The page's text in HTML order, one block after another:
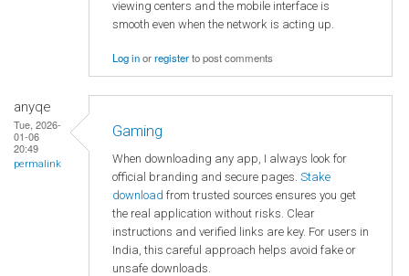
viewing centers and the mobile interface is
smooth even when the network is acting up.
Log inorregisterto post comments
anyqe
Tue, 2026-
01-06
20:49
permalink
Gaming
When downloading any app, I always look for
official branding and secure pages. Stake
download from trusted sources ensures you get
the real application without risks. Clear
instructions and verified links are key. For users in
India, this careful approach helps avoid fake or
unsafe downloads.